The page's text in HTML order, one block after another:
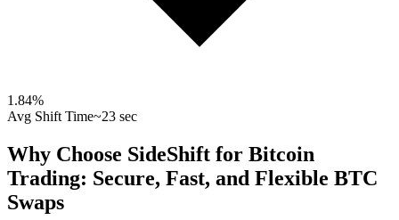
1.84%
Avg Shift Time~23 sec
Why Choose SideShift for Bitcoin
Trading: Secure, Fast, and Flexible BTC
Swaps